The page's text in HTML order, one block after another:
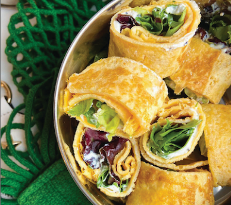
Enjoy girls!
Love, Jessie